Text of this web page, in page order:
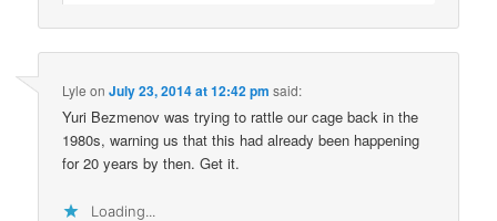
Lyle onJuly 23, 2014 at 12:42 pm said:
Yuri Bezmenov was trying to rattle our cage back in the
1980s, warning us that this had already been happening
for 20 years by then. Get it.
Loading...